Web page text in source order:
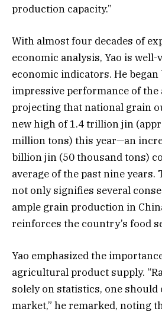
production capacity.”
With almost four decades of
economic analysis, Yao is well-
economic indicators. He
impressive performance of
projecting that national grain
new high of 1.4 trillion jin
million tons) this year—an
billion jin (50 thousand tons)
average of the past nine years.
not only signifies several
ample grain production in
reinforces the country’s food
Yao emphasized the
agricultural product supply.
solely on statistics, one should
market,” he remarked, noting